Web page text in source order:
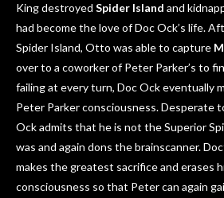
King destroyed Spider Island and
had become the love of Doc Ock’s life.
Spider Island, Otto was able to capture M
over to a coworker of Peter Parker’s to
failing at every turn, Doc Ock eventually
Peter Parker consciousness. Desperate
Ock admits that he is not the Superior
was and again dons the brainscanner.
makes the greatest sacrifice and erases
consciousness so that Peter can again